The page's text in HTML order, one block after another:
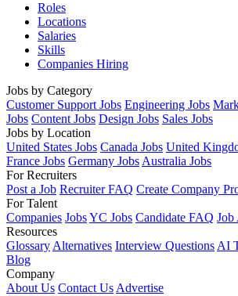
Roles
Locations
Salaries
Skills
Companies Hiring
Jobs by Category
Customer Support Jobs Engineering Jobs
Jobs Content Jobs Design Jobs Sales Jobs
Jobs by Location
United States Jobs Canada Jobs United
France Jobs Germany JobsAustralia Jobs
For Recruiters
Post a Job Recruiter FAQ Create Company
For Talent
Companies JobsYC Jobs Candidate FAQ Job
Resources
GlossaryAlternatives Interview QuestionsAI
Blog
Company
About Us Contact UsAdvertise